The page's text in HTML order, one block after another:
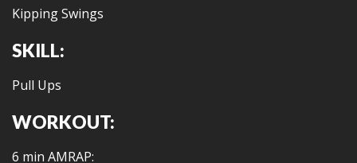
Kipping Swings
SKILL:
Pull Ups
WORKOUT:
6 min AMRAP: